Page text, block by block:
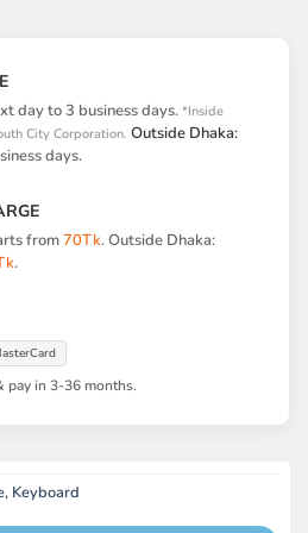
day to 3 business days. *Inside
City Corporation. Outside Dhaka:
days.
from70Tk. Outside Dhaka:
.
pay in 3-36 months.
, Keyboard